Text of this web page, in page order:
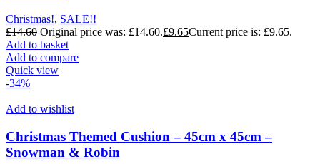
Christmas!, SALE!!
£14.60 Original price was: £14.60.£9.65Current price is: £9.65.
Add to basket
Add to compare
Quick view
-34%
Add to wishlist
Christmas Themed Cushion – 45cm x 45cm –
Snowman & Robin